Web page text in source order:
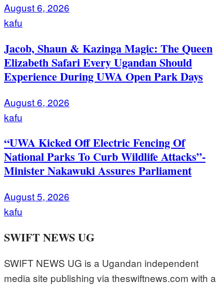
August 6, 2026
kafu
Jacob, Shaun & Kazinga Magic: The Queen
Elizabeth Safari Every Ugandan Should
Experience During UWA Open Park Days
August 6, 2026
kafu
“UWA Kicked Off Electric Fencing Of
National Parks To Curb Wildlife Attacks”-
Minister Nakawuki Assures Parliament
August 5, 2026
kafu
SWIFT NEWS UG
SWIFT NEWS UG is a Ugandan independent
media site publishing via theswiftnews.com with a